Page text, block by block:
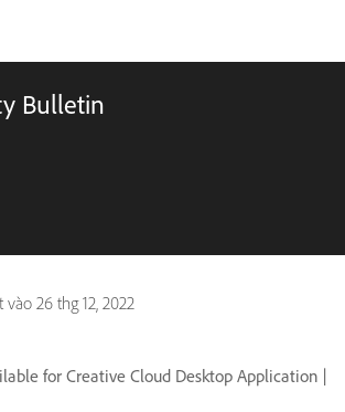
Bulletin
vào 26 thg 12, 2022
for Creative Cloud Desktop Application |